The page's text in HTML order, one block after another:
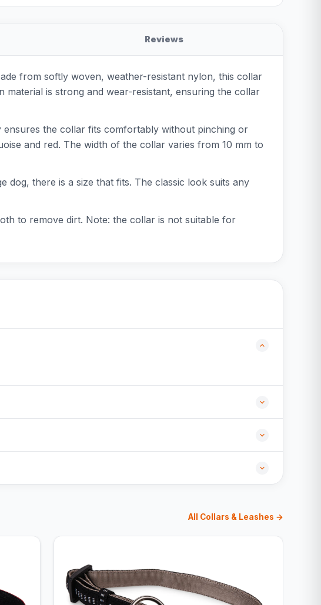
Reviews
from softly woven, weather-resistant nylon, this collar
is strong and wear-resistant, ensuring the collar
the collar fits comfortably without pinching or
and red. The width of the collar varies from 10 mm to
dog, there is a size that fits. The classic look suits any
to remove dirt. Note: the collar is not suitable for
All Collars & Leashes →